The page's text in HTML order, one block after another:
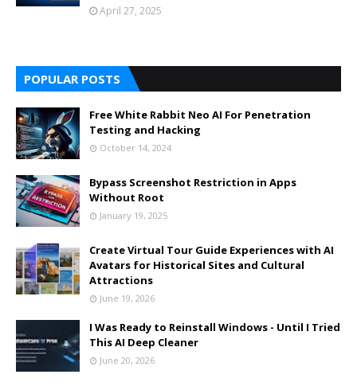
April 27, 2025
POPULAR POSTS
Free White Rabbit Neo AI For Penetration
Testing and Hacking
October 14, 2024
Bypass Screenshot Restriction in Apps
Without Root
January 19, 2025
Create Virtual Tour Guide Experiences with AI
Avatars for Historical Sites and Cultural
Attractions
June 19, 2026
I Was Ready to Reinstall Windows - Until I Tried
This AI Deep Cleaner
June 20, 2026